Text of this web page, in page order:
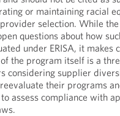
or maintaining racial
selection. While
questions about how
under ERISA, it makes
the program itself is a
considering supplier
their programs
assess compliance with